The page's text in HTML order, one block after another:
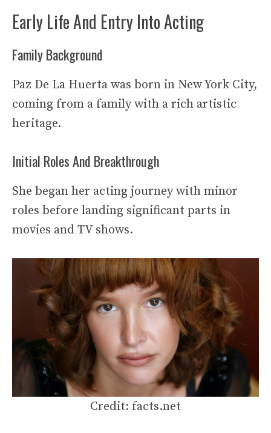
Early Life And Entry Into Acting
Family Background
Paz De La Huerta was born in New York City,
coming from a family with a rich artistic
heritage.
Initial Roles And Breakthrough
She began her acting journey with minor
roles before landing significant parts in
movies and TV shows.
Credit: facts.net